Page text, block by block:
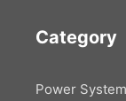
Category
Power System